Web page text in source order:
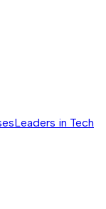
Leaders in Tech